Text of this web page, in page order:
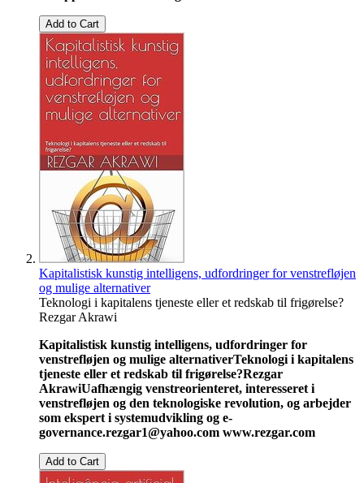
Add to Cart
Kapitalistisk kunstig intelligens, udfordringer for venstrefløjen
og mulige alternativer
Teknologi i kapitalens tjeneste eller et redskab til frigørelse?
Rezgar Akrawi
Kapitalistisk kunstig intelligens, udfordringer for
venstrefløjen og mulige alternativerTeknologi i kapitalens
tjeneste eller et redskab til frigørelse?Rezgar
AkrawiUafhængig venstreorienteret, interesseret i
venstrefløjen og den teknologiske revolution, og arbejder
som ekspert i systemudvikling og e-
governance.rezgar1@yahoo.com www.rezgar.com
Add to Cart